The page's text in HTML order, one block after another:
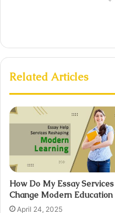
Related Articles
How Do My Essay Services
Change Modern Education
April 24, 2025